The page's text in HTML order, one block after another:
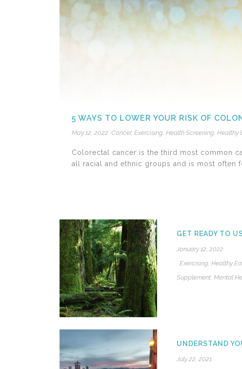
5 WAYS TO LOWER YOUR RISK OF
May 12, 2022 Cancer, Exercising, Health Screening, Healthy
Colorectal cancer is the third most common
all racial and ethnic groups and is most often
GET READY TO
January 12, 2022
Exercising, Healthy
Supplement, Mental
UNDERSTAND
July 22, 2021